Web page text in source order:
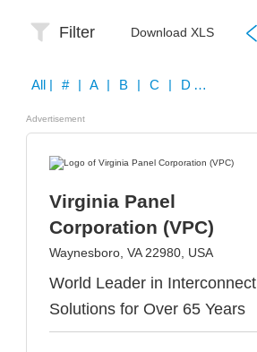
Filter Download XLS
All | # | A | B | C | D | E | F | G | H | I | J | K | L | M | N | O | P | Q | R | S | T | U | V | W | X | Y | Z
Advertisement
Virginia Panel
Corporation (VPC)
Waynesboro, VA 22980, USA
World Leader in Interconnect
Solutions for Over 65 Years